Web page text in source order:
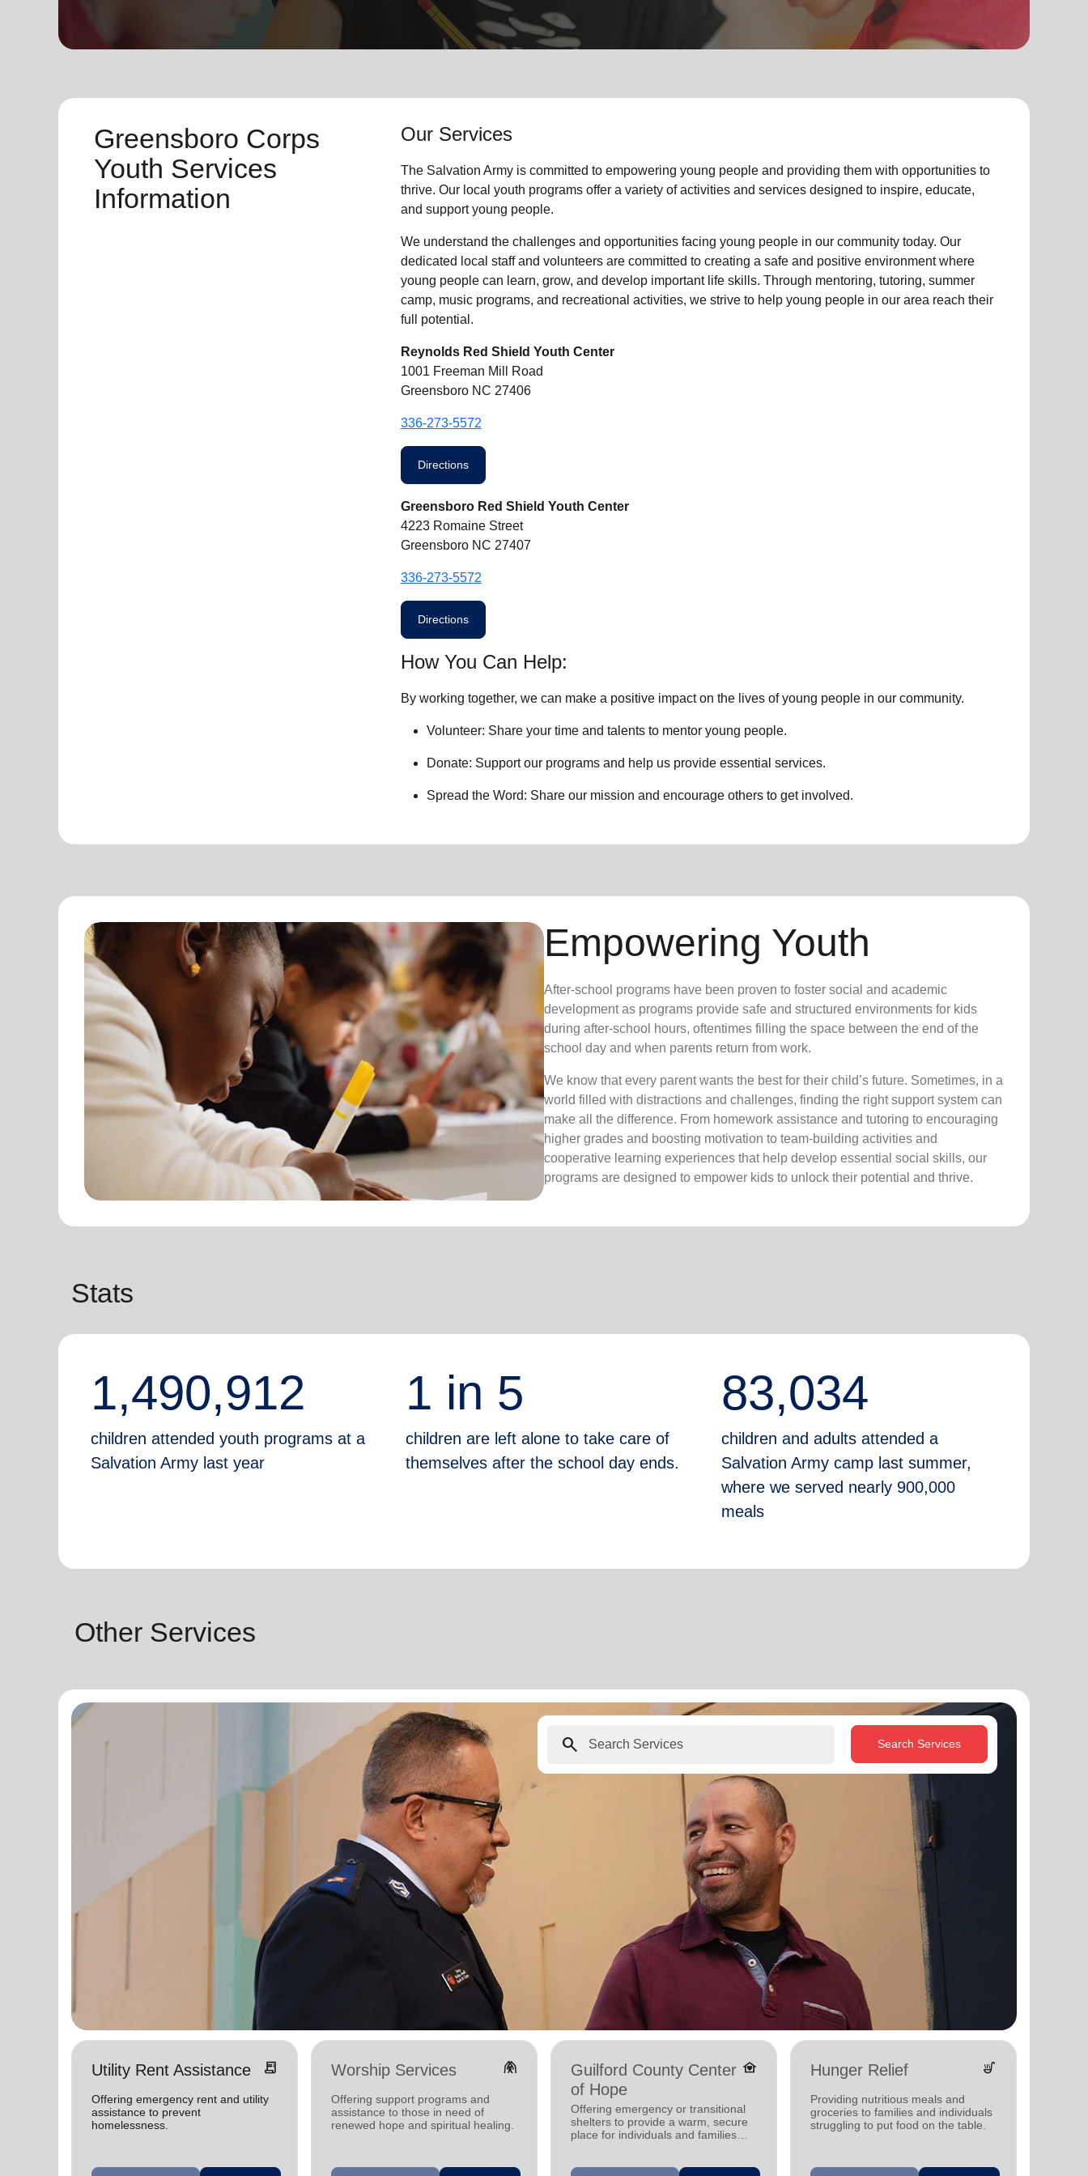
Health Services
Greensboro Corps
Youth Services
Information
Our Services
The Salvation Army is committed to empowering young peopleand providing them with opportunities to
thrive. Our local youth programs offer a variety of activities and services designed to inspire, educate,
and supportyoung people.
We understand the challenges and opportunities facing young people in our communitytoday. Our
dedicated local staff and volunteers are committed to creating a safe and positive environment where
young people can learn, grow, and develop important life skills. Through mentoring, tutoring, summer
camp, music programs, and recreational activities, we strive to help young people in our area reach their
full potential.
Reynolds Red Shield Youth Center
1001 Freeman Mill Road
Greensboro NC 27406
336-273-5572
Directions
Greensboro Red Shield Youth Center
4223 Romaine Street
Greensboro NC 27407
336-273-5572
Directions
How You Can Help:
By working together, we can make a positive impact on the lives of young people in our community.
Volunteer: Share your time and talents to mentor young people.
Donate: Support our programs and help us provide essential services.
Spread the Word: Share our mission and encourage others to get involved.
Empowering Youth
After-school programs have been proven to foster social and academic
development as programs provide safe and structured environments for kids
during after-school hours, oftentimes filling the space between the end of the
school day and when parents return from work.
We know that every parent wants the best for their child’s future. Sometimes, in a
world filled with distractions and challenges, finding the right support system can
make all the difference. From homework assistance and tutoring to encouraging
higher grades and boosting motivation to team-building activities and
cooperative learning experiences that help develop essential social skills, our
programs are designed to empower kids to unlock their potential and thrive.
Stats
1,490,912
children attended youth programs at a
Salvation Army last year
1 in 5
children are left alone to take care of
themselves after the school day ends.
83,034
children and adults attended a
Salvation Army camp last summer,
where we served nearly 900,000
meals
Other Services
search Search Services
Utility Rent Assistance receipt_long
Offering emergency rent and utility
assistance to prevent
homelessness.
Worship Services folded_hands
Offering support programs and
assistance to those in need of
renewed hope and spiritual healing.
Guilford County Center
of Hope
family_home
Offering emergency or transitional
shelters to provide a warm, secure
place for individuals and families
Hunger Relief soup_kitchen
Providing nutritious meals and
groceries to families and individuals
struggling to put food on the table.